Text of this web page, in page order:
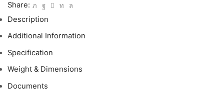
Harness
quantity
Share:
Description
Additional Information
Specification
Weight & Dimensions
Documents